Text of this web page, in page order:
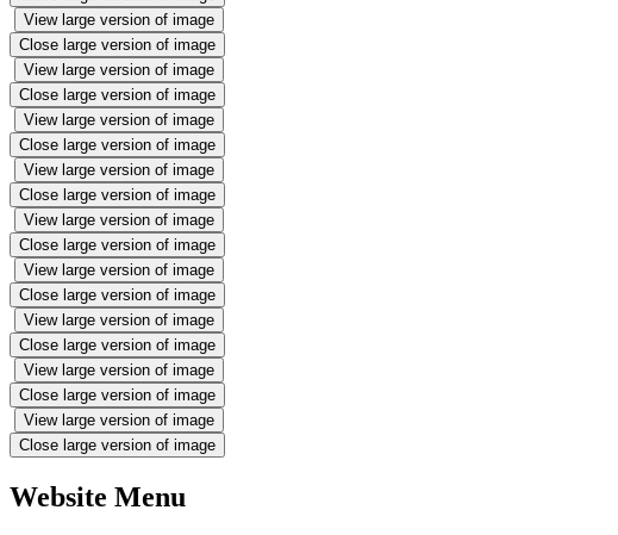
View large version of image
Close large version of image
View large version of image
Close large version of image
View large version of image
Close large version of image
View large version of image
Close large version of image
View large version of image
Close large version of image
View large version of image
Close large version of image
View large version of image
Close large version of image
View large version of image
Close large version of image
View large version of image
Close large version of image
Website Menu